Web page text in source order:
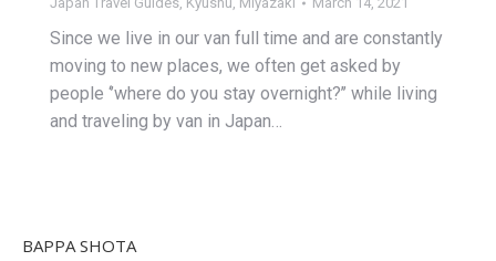
Since we live in our van full time and are constantly
moving to new places, we often get asked by
people ‘’where do you stay overnight?’’ while living
and traveling by van in Japan…
BAPPA SHOTA